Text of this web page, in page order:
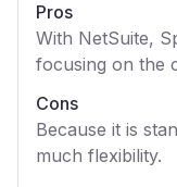
Pros
With NetSuite,
focusing on the
Cons
Because it is
much flexibility.